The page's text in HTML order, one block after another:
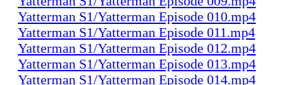
Yatterman S1/Yatterman Episode 010.mp4
Yatterman S1/Yatterman Episode 011.mp4
Yatterman S1/Yatterman Episode 012.mp4
Yatterman S1/Yatterman Episode 013.mp4
Yatterman S1/Yatterman Episode 014.mp4